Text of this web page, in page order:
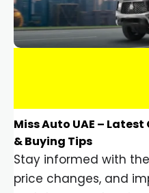
Miss Auto UAE –
& Buying Tips
Stay informed with
price changes, and